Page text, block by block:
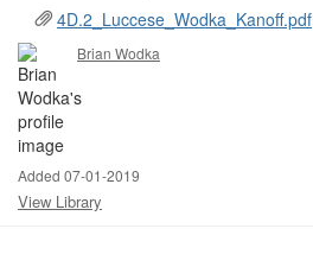
4D.2_Luccese_Wodka_Kanoff.pdf
Brian Wodka
Added 07-01-2019
View Library